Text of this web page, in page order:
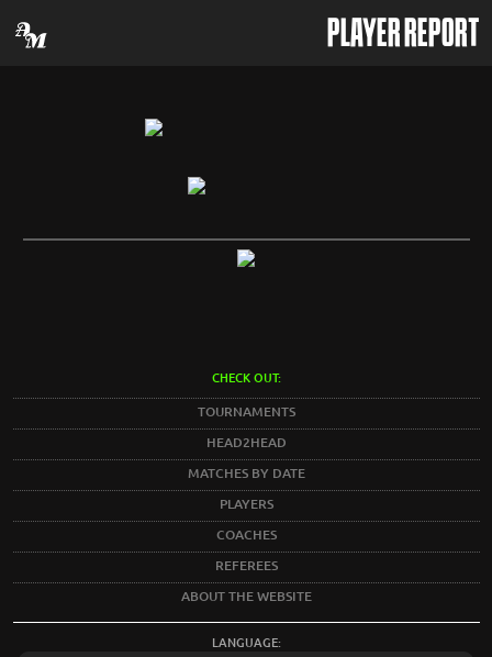
PLAYER REPORT
CHECK OUT:
TOURNAMENTS
HEAD2HEAD
MATCHES BY DATE
PLAYERS
COACHES
REFEREES
ABOUT THE WEBSITE
LANGUAGE: